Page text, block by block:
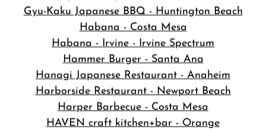
Gyu-Kaku Japanese BBQ - Huntington Beach
Habana - Costa Mesa
Habana - Irvine - Irvine Spectrum
Hammer Burger - Santa Ana
Hanagi Japanese Restaurant - Anaheim
Harborside Restaurant - Newport Beach
Harper Barbecue - Costa Mesa
HAVEN craft kitchen+bar - Orange